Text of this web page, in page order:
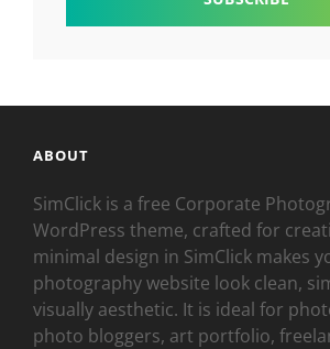
ABOUT
SimClick is a free Corporate
WordPress theme, crafted for
minimal design in SimClick makes
photography website look clean,
visually aesthetic. It is ideal for
photo bloggers, art portfolio,